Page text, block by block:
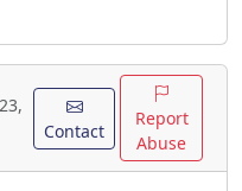
Contact
Report
Abuse